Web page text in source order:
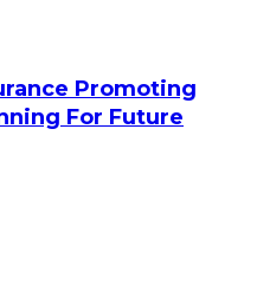
Promoting
For Future